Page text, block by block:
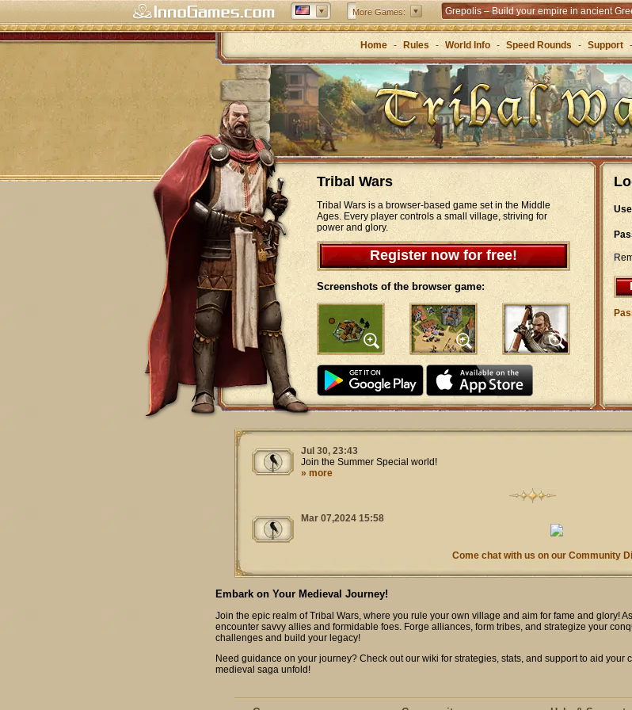
More Games: Grepolis – Build your empire in ancient
Home - Rules - World Info - Speed Rounds - Support -
Tribal Wars
Tribal Wars is a browser-based game set in the Middle
Ages. Every player controls a small village, striving for
power and glory.
Register now for free!
Screenshots of the browser game:
Jul 30, 23:43
Join the Summer Special world!
» more
Mar 07,2024 15:58
Come chat with us on our Community
Embark on Your Medieval Journey!
Join the epic realm of Tribal Wars, where you rule your own village and aim for fame and glory!
encounter savvy allies and formidable foes. Forge alliances, form tribes, and strategize your
challenges and build your legacy!
Need guidance on your journey? Check out our wiki for strategies, stats, and support to aid your
medieval saga unfold!